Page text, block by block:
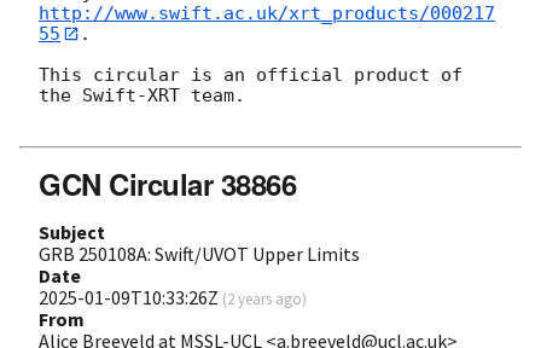
http://www.swift.ac.uk/xrt_products/000217
55
.
This circular is an official product of
the Swift-XRT team.
GCN Circular 38866
Subject
GRB 250108A: Swift/UVOT Upper Limits
Date
2025-01-09T10:33:26Z (2 years ago)
From
Alice Breeveld at MSSL-UCL <a.breeveld@ucl.ac.uk>